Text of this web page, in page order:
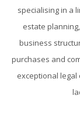
specialising in a
estate
business
purchases and
exceptional